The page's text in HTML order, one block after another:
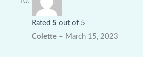
Rated 5 out of 5
Colette – March 15, 2023